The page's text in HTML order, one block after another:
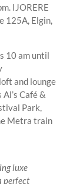
IJORERE
125A, Elgin,
10 am until
and lounge
Café &
Park,
Metra train
luxe
perfect